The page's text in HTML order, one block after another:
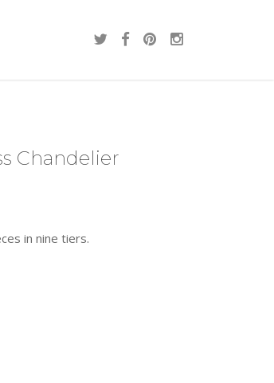
Chandelier
in nine tiers.